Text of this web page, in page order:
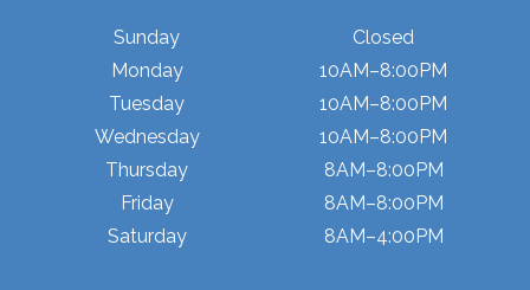
Sunday
Monday
Tuesday
Wednesday
Thursday
Friday
Saturday
Closed
10AM–8:00PM
10AM–8:00PM
10AM–8:00PM
8AM–8:00PM
8AM–8:00PM
8AM–4:00PM